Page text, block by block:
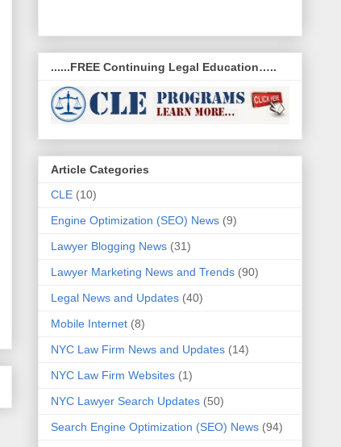
......FREE Continuing Legal Education…..
Article Categories
CLE (10)
Engine Optimization (SEO) News (9)
Lawyer Blogging News (31)
Lawyer Marketing News and Trends (90)
Legal News and Updates (40)
Mobile Internet (8)
NYC Law Firm News and Updates (14)
NYC Law Firm Websites (1)
NYC Lawyer Search Updates (50)
Search Engine Optimization (SEO) News (94)